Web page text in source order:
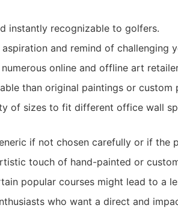
instantly recognizable to golfers.
and remind of challenging
online and offline art
than original paintings or custom
of sizes to fit different office wall
if not chosen carefully or if the
touch of hand-painted or
popular courses might lead to a
who want a direct and